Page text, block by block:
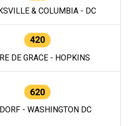
& COLUMBIA - DC
420
DE GRACE - HOPKINS
620
- WASHINGTON DC